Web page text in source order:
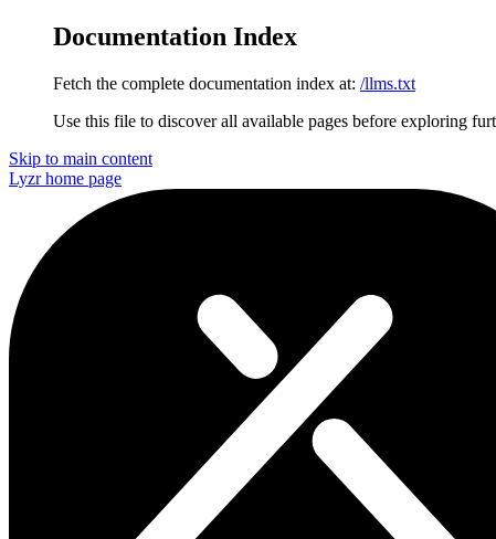
Documentation Index
Fetch the complete documentation index at: /llms.txt
Use this file to discover all available pages before exploring
Skip to main content
Lyzrhome page